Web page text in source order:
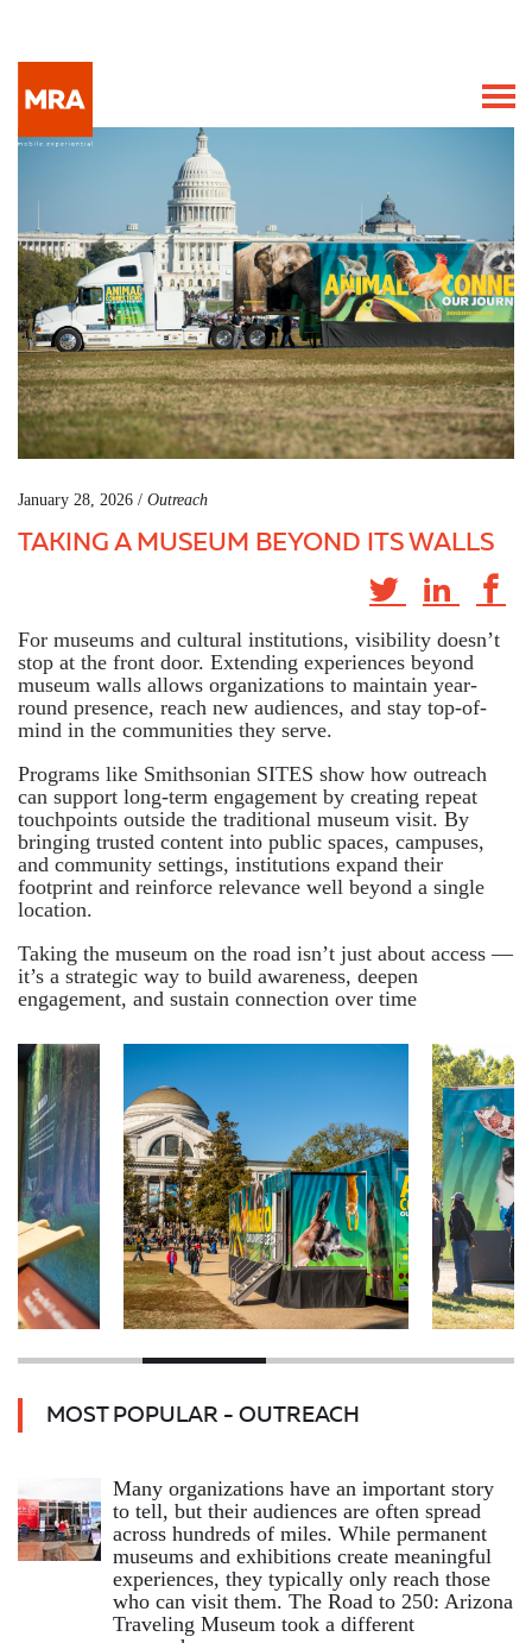
January 28, 2026 / Outreach
TAKING A MUSEUM BEYOND ITS WALLS
For museums and cultural institutions, visibility doesn’t
stop at the front door. Extending experiences beyond
museum walls allows organizations to maintain year-
round presence, reach new audiences, and stay top-of-
mind in the communities they serve.
Programs like Smithsonian SITES show how outreach
can support long-term engagement by creating repeat
touchpoints outside the traditional museum visit. By
bringing trusted content into public spaces, campuses,
and community settings, institutions expand their
footprint and reinforce relevance well beyond a single
location.
Taking the museum on the road isn’t just about access —
it’s a strategic way to build awareness, deepen
engagement, and sustain connection over time
MOST POPULAR - OUTREACH
Many organizations have an important story
to tell, but their audiences are often spread
across hundreds of miles. While permanent
museums and exhibitions create meaningful
experiences, they typically only reach those
who can visit them. The Road to 250: Arizona
Traveling Museum took a different